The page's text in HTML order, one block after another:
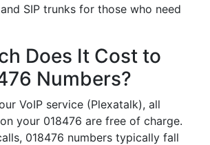
SIP trunks for those who need
Does It Cost to
Numbers?
VoIP service (Plexatalk), all
your 018476 are free of charge.
018476 numbers typically fall